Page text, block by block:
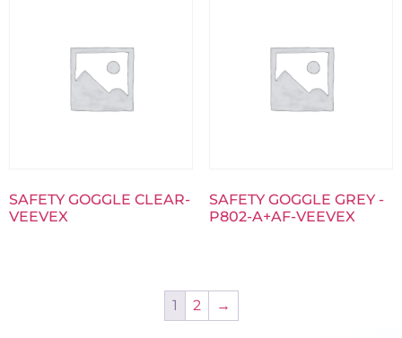
SAFETY GOGGLE CLEAR-
VEEVEX
SAFETY GOGGLE GREY -
P802-A+AF-VEEVEX
1 2 →